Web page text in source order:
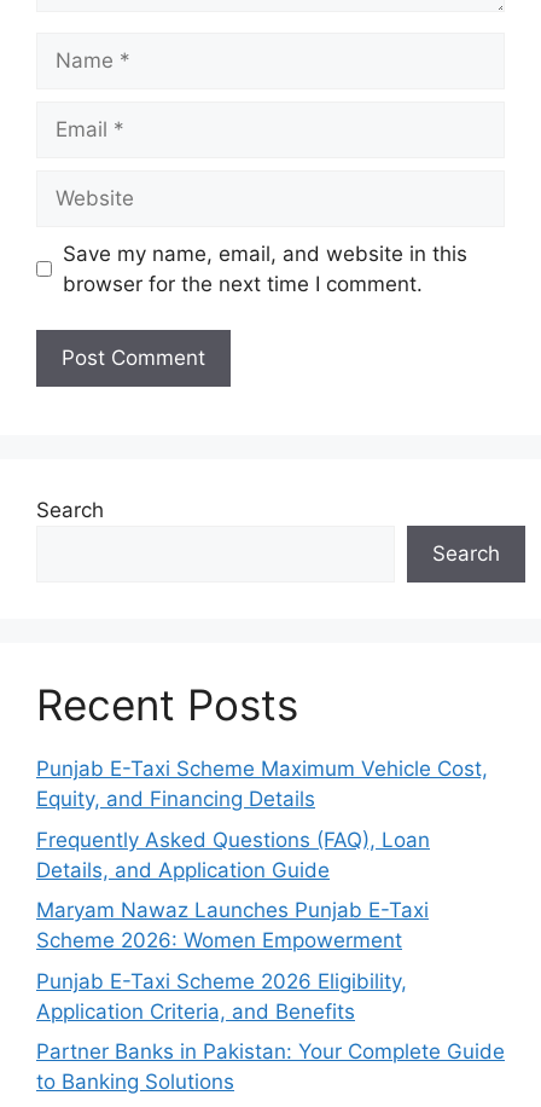
Save my name, email, and website in this
browser for the next time I comment.
Search
Search
Recent Posts
Punjab E-Taxi Scheme Maximum Vehicle Cost,
Equity, and Financing Details
Frequently Asked Questions (FAQ), Loan
Details, and Application Guide
Maryam Nawaz Launches Punjab E-Taxi
Scheme 2026: Women Empowerment
Punjab E-Taxi Scheme 2026 Eligibility,
Application Criteria, and Benefits
Partner Banks in Pakistan: Your Complete Guide
to Banking Solutions